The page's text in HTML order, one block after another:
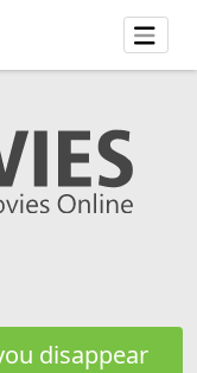
disappear